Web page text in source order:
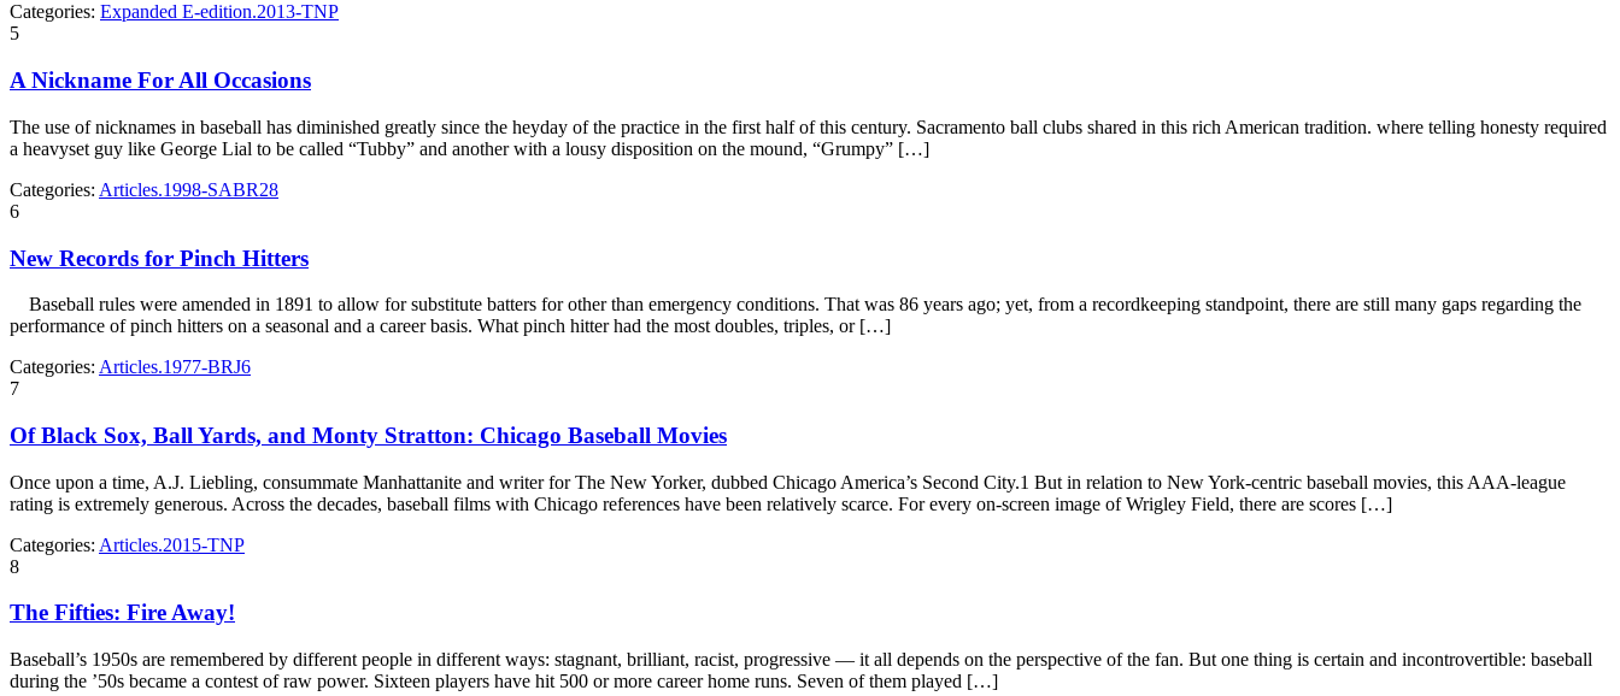
Categories: Expanded E-edition.2013-TNP
5
A Nickname For All Occasions
The use of nicknames in baseball has diminished greatly since the heyday of the practice in the first half of this century. Sacramento ball clubs shared in this rich American tradition. where telling honesty required
a heavyset guy like George Lial to be called “Tubby” and another with a lousy disposition on the mound, “Grumpy” […]
Categories: Articles.1998-SABR28
6
New Records for Pinch Hitters
Baseball rules were amended in 1891 to allow for substitute batters for other than emergency conditions. That was 86 years ago; yet, from a recordkeeping standpoint, there are still many gaps regarding the
performance of pinch hitters on a seasonal and a career basis. What pinch hitter had the most doubles, triples, or […]
Categories: Articles.1977-BRJ6
7
Of Black Sox, Ball Yards, and Monty Stratton: Chicago Baseball Movies
Once upon a time, A.J. Liebling, consummate Manhattanite and writer for The New Yorker, dubbed Chicago America’s Second City.1 But in relation to New York-centric baseball movies, this AAA-league
rating is extremely generous. Across the decades, baseball films with Chicago references have been relatively scarce. For every on-screen image of Wrigley Field, there are scores […]
Categories: Articles.2015-TNP
8
The Fifties: Fire Away!
Baseball’s 1950s are remembered by different people in different ways: stagnant, brilliant, racist, progressive — it all depends on the perspective of the fan. But one thing is certain and incontrovertible: baseball
during the ’50s became a contest of raw power. Sixteen players have hit 500 or more career home runs. Seven of them played […]